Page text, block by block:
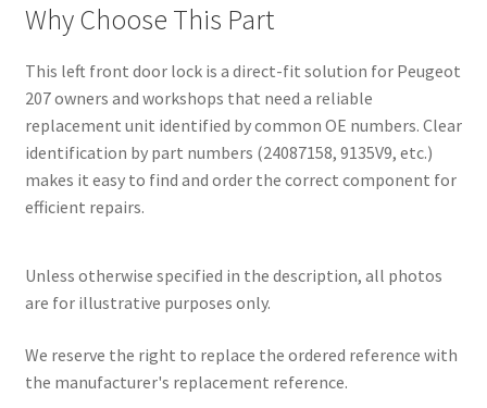
Why Choose This Part
This left front door lock is a direct-fit solution for Peugeot
207 owners and workshops that need a reliable
replacement unit identified by common OE numbers. Clear
identification by part numbers (24087158, 9135V9, etc.)
makes it easy to find and order the correct component for
efficient repairs.
Unless otherwise specified in the description, all photos
are for illustrative purposes only.
We reserve the right to replace the ordered reference with
the manufacturer's replacement reference.